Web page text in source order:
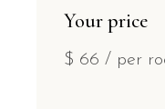
Your price
$ 66 / per